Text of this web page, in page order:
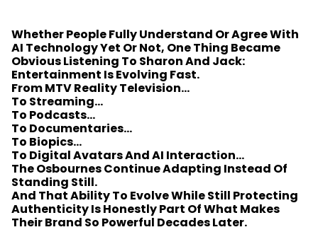
Whether People Fully Understand Or Agree With
AI Technology Yet Or Not, One Thing Became
Obvious Listening To Sharon And Jack:
Entertainment Is Evolving Fast.
From MTV Reality Television…
To Streaming…
To Podcasts…
To Documentaries…
To Biopics…
To Digital Avatars And AI Interaction…
The Osbournes Continue Adapting Instead Of
Standing Still.
And That Ability To Evolve While Still Protecting
Authenticity Is Honestly Part Of What Makes
Their Brand So Powerful Decades Later.